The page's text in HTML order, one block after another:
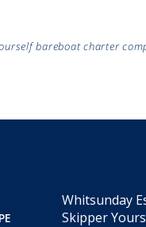
bareboat charter
Whitsunday
Skipper